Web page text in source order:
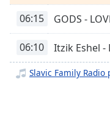
Chapters
Descriptions
descriptions
off,
selected
06:15 GODS -
06:10 Itzik Eshel -
Slavic Family Radio